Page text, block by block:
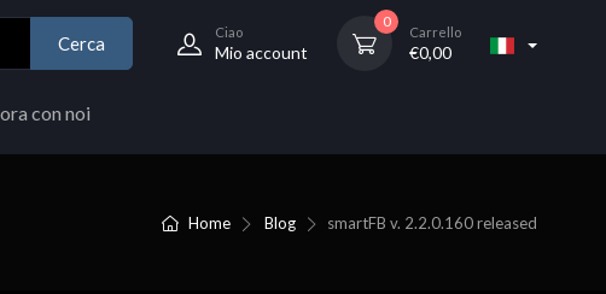
Cerca
Ciao
Mio account
0
Carrello
€0,00
con noi
Home Blog smartFB v. 2.2.0.160 released